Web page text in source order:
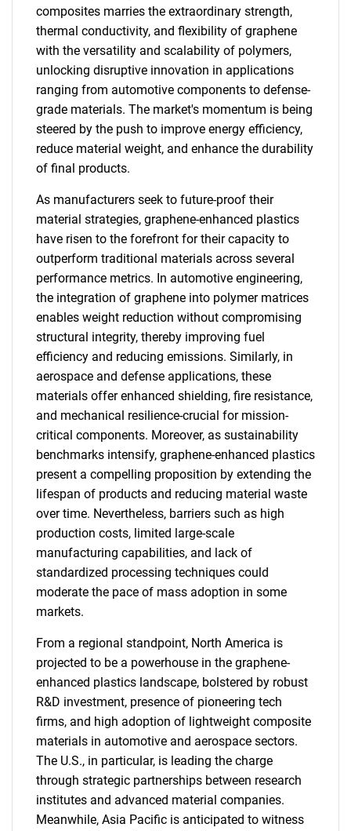
composites marries the extraordinary strength,
thermal conductivity, and flexibility of graphene
with the versatility and scalability of polymers,
unlocking disruptive innovation in applications
ranging from automotive components to defense-
grade materials. The market's momentum is being
steered by the push to improve energy efficiency,
reduce material weight, and enhance the durability
of final products.
As manufacturers seek to future-proof their
material strategies, graphene-enhanced plastics
have risen to the forefront for their capacity to
outperform traditional materials across several
performance metrics. In automotive engineering,
the integration of graphene into polymer matrices
enables weight reduction without compromising
structural integrity, thereby improving fuel
efficiency and reducing emissions. Similarly, in
aerospace and defense applications, these
materials offer enhanced shielding, fire resistance,
and mechanical resilience-crucial for mission-
critical components. Moreover, as sustainability
benchmarks intensify, graphene-enhanced plastics
present a compelling proposition by extending the
lifespan of products and reducing material waste
over time. Nevertheless, barriers such as high
production costs, limited large-scale
manufacturing capabilities, and lack of
standardized processing techniques could
moderate the pace of mass adoption in some
markets.
From a regional standpoint, North America is
projected to be a powerhouse in the graphene-
enhanced plastics landscape, bolstered by robust
R&D investment, presence of pioneering tech
firms, and high adoption of lightweight composite
materials in automotive and aerospace sectors.
The U.S., in particular, is leading the charge
through strategic partnerships between research
institutes and advanced material companies.
Meanwhile, Asia Pacific is anticipated to witness